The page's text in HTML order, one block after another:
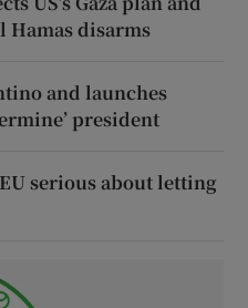
disarms
and launches
president
EU serious about letting